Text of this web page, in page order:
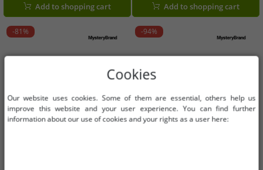
Add to shopping cart Add to shopping cart
-81% -94%
Cookies
Our website uses cookies. Some of them are essential, others help us
improve this website and your user experience. You can find further
information about our use of cookies and your rights as a user here: